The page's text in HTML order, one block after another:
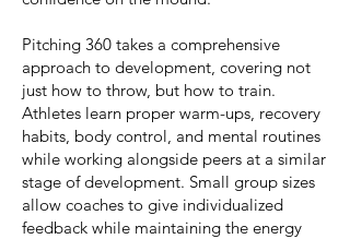
Pitching 360 takes a comprehensive
approach to development, covering not
just how to throw, but how to train.
Athletes learn proper warm-ups, recovery
habits, body control, and mental routines
while working alongside peers at a similar
stage of development. Small group sizes
allow coaches to give individualized
feedback while maintaining the energy